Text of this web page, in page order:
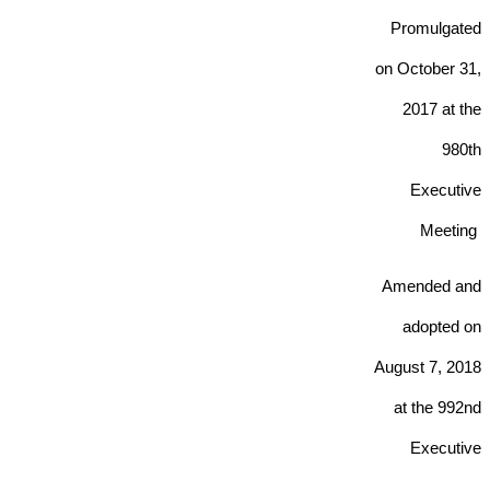
Promulgated
on October 31,
2017 at the
980th
Executive
Meeting
Amended and
adopted on
August 7, 2018
at the 992nd
Executive